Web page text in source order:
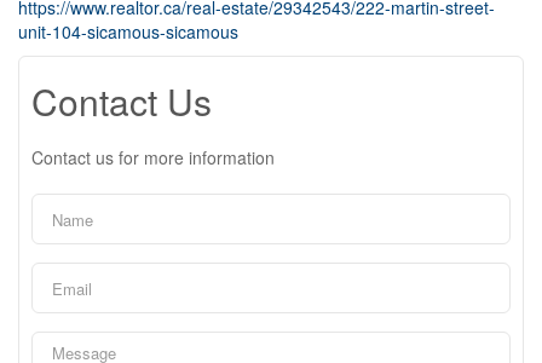
https://www.realtor.ca/real-estate/29342543/222-martin-street-
unit-104-sicamous-sicamous
Contact Us
Contact us for more information